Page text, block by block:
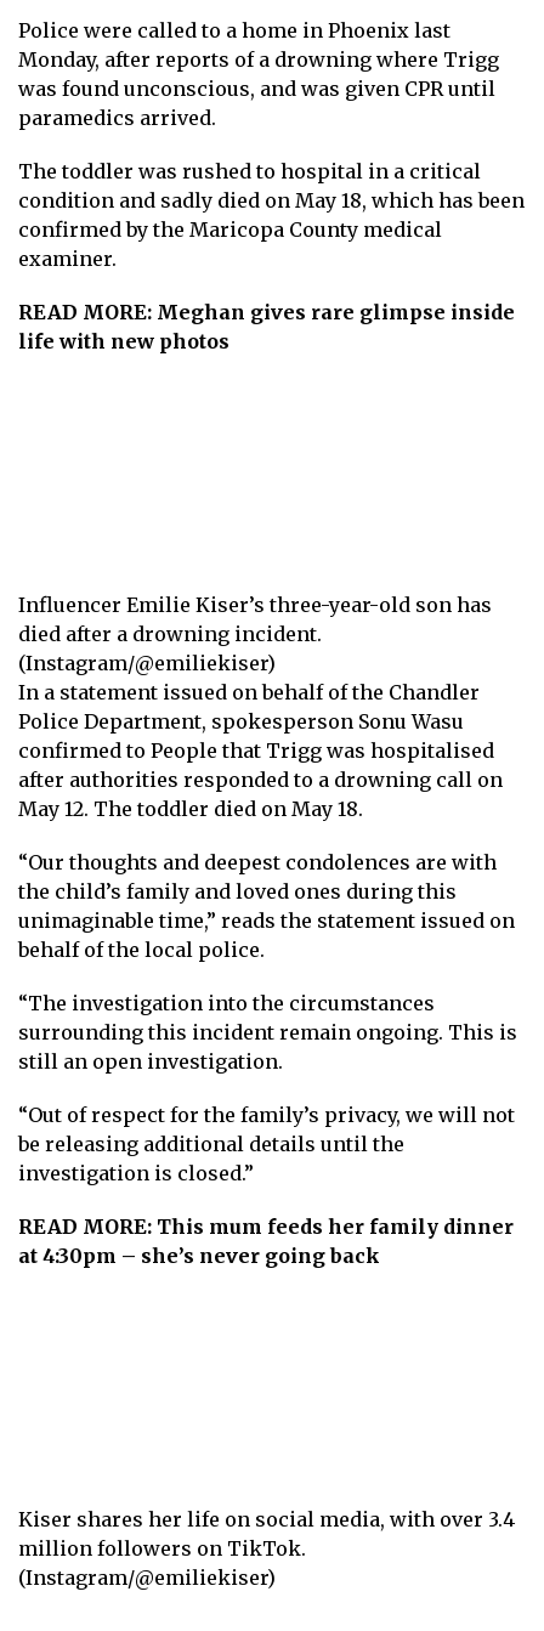
Police were called to a home in Phoenix last
Monday, after reports of a drowning where Trigg
was found unconscious, and was given CPR until
paramedics arrived.
Thetoddler was rushed to hospital in a critical
condition and sadly died on May 18, which has been
confirmed by the Maricopa County medical
examiner.
READ MORE: Meghan gives rare glimpse inside
life with new photos
Influencer Emilie Kiser’s three-year-old son has
died after a drowning incident.
(Instagram/@emiliekiser)
In a statement issued on behalf of the Chandler
Police Department, spokesperson Sonu Wasu
confirmed to People that Trigg was hospitalised
after authorities responded to a drowning call on
May 12. The toddler died on May 18.
“Our thoughts and deepest condolences are with
the child’s family and loved ones during this
unimaginable time,” reads the statement issued on
behalf of the local police.
“The investigation into the circumstances
surrounding this incident remain ongoing. This is
still an open investigation.
“Out of respect for the family’s privacy, we will not
be releasing additional details until the
investigation is closed.”
READ MORE: This mum feeds her family dinner
at 4:30pm – she’s never going back
Kiser shares her life on social media, with over 3.4
million followers on TikTok.
(Instagram/@emiliekiser)